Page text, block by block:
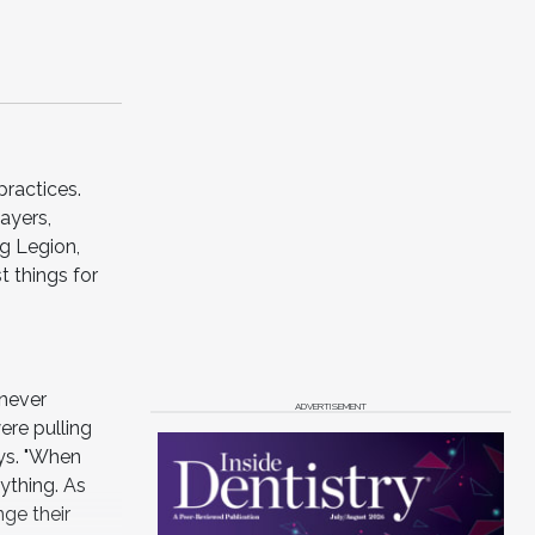
Legion,
things for
pulling
"When
As
their
ADVERTISEMENT